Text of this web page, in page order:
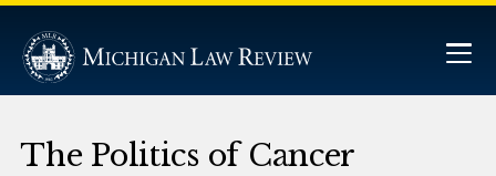
The Politics of Cancer